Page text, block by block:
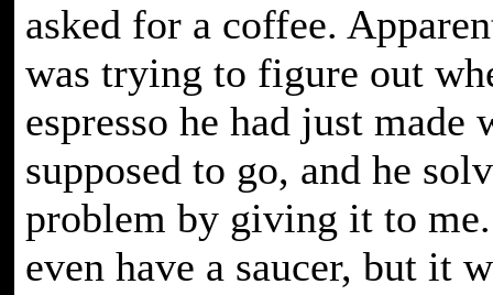
asked for a coffee.
was trying to figure out
espresso he had just made
supposed to go, and he
problem by giving it to
even have a saucer, but it